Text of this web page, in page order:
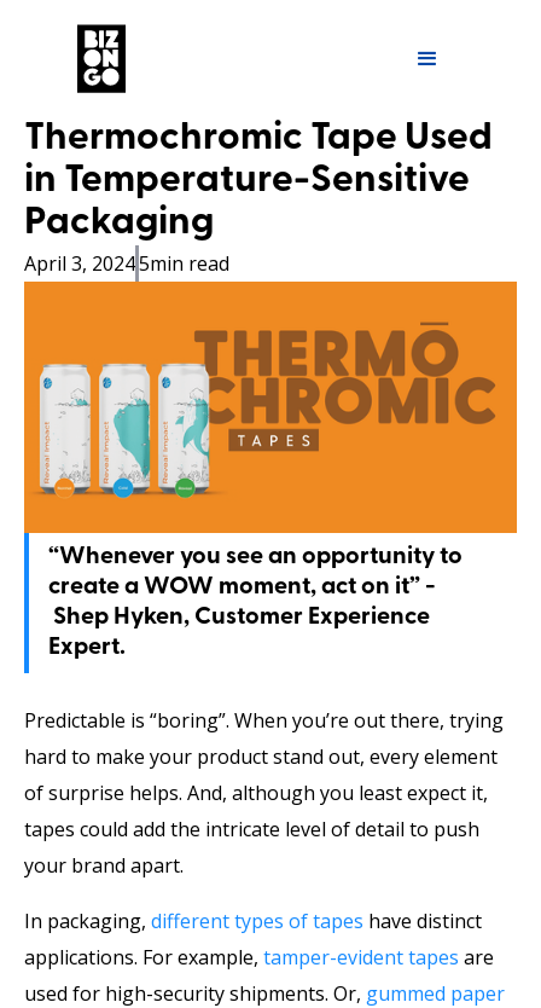
Thermochromic Tape Used
in Temperature-Sensitive
Packaging
April 3, 20245min read
“Whenever you see an opportunity to
create a WOW moment, act on it” -
Shep Hyken, Customer Experience
Expert.
Predictable is “boring”. When you’re out there, trying
hard to make your product stand out, every element
of surprise helps. And, although you least expect it,
tapes could add the intricate level of detail to push
your brand apart.
In packaging, different types of tapes have distinct
applications. For example, tamper-evident tapes are
used for high-security shipments. Or, gummed paper